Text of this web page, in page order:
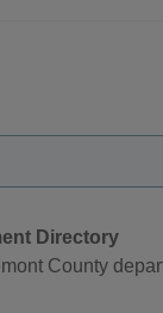
Directory
County